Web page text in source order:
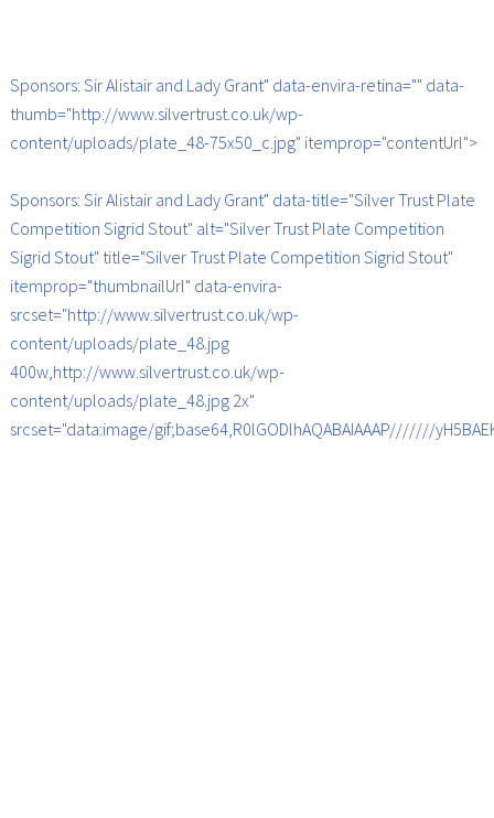
Sponsors: Sir Alistair and Lady Grant" data-envira-retina="" data-
thumb="http://www.silvertrust.co.uk/wp-
content/uploads/plate_48-75x50_c.jpg" itemprop="contentUrl">
Sponsors: Sir Alistair and Lady Grant" data-title="Silver Trust Plate
Competition Sigrid Stout" alt="Silver Trust Plate Competition
Sigrid Stout" title="Silver Trust Plate Competition Sigrid Stout"
itemprop="thumbnailUrl" data-envira-
srcset="http://www.silvertrust.co.uk/wp-
content/uploads/plate_48.jpg
400w,http://www.silvertrust.co.uk/wp-
content/uploads/plate_48.jpg 2x"
srcset="data:image/gif;base64,R0lGODlhAQABAIAAAP///////